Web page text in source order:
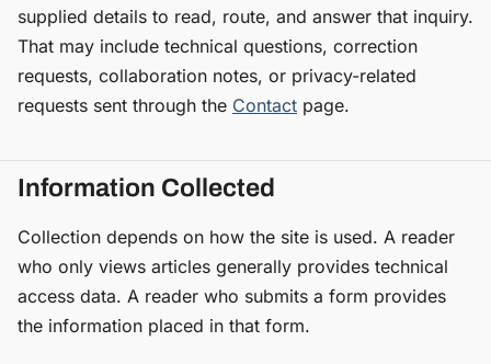
supplied details to read, route, and answer that inquiry.
That may include technical questions, correction
requests, collaboration notes, or privacy-related
requests sent through the Contact page.
Information Collected
Collection depends on how the site is used. A reader
who only views articles generally provides technical
access data. A reader who submits a form provides
the information placed in that form.